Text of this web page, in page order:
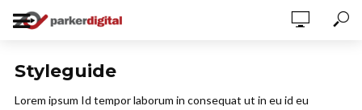
Styleguide
Lorem ipsum Id tempor laborum in consequat ut in eu id eu